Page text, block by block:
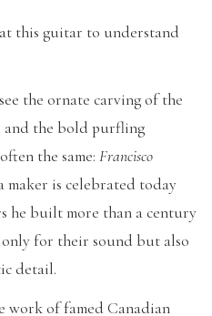
this guitar to understand
the ornate carving of the
and the bold purfling
the same: Francisco
maker is celebrated today
he built more than a century
for their sound but also
detail.
work of famed Canadian